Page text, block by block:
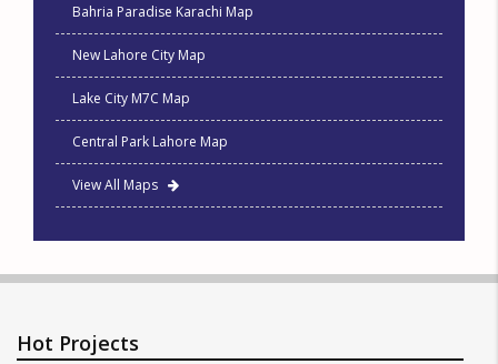
Bahria Paradise Karachi Map
New Lahore City Map
Lake City M7C Map
Central Park Lahore Map
View All Maps
Hot Projects